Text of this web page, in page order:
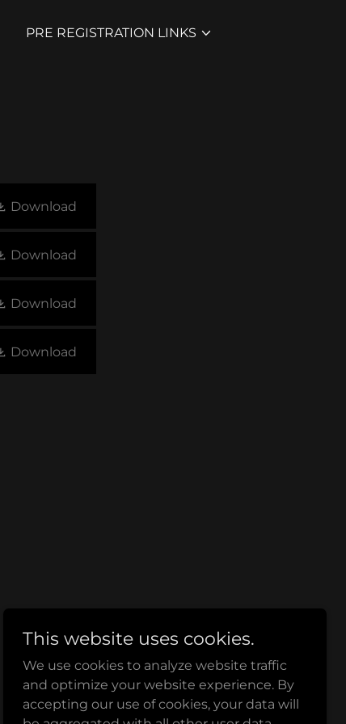
PRE REGISTRATION LINKS
Download
Download
Download
Download
This website uses cookies.
We use cookies to analyze website traffic
and optimize your website experience. By
accepting our use of cookies, your data will